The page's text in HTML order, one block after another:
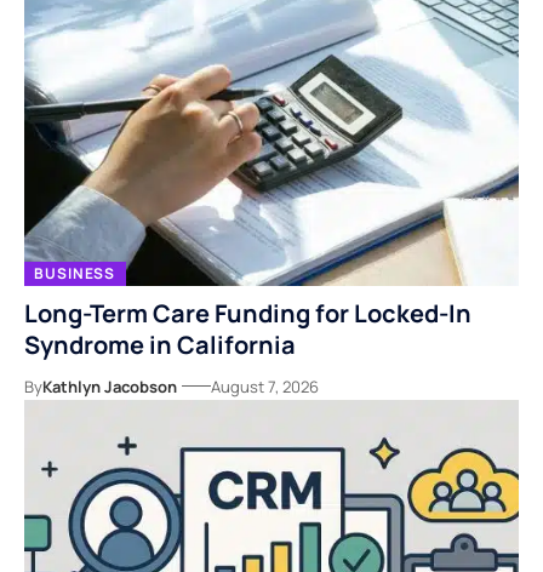
BUSINESS
Long-Term Care Funding for Locked-In
Syndrome in California
ByKathlyn Jacobson August 7, 2026